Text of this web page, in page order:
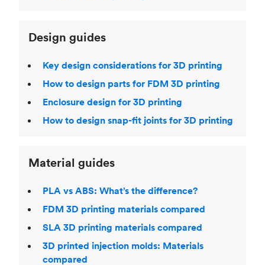
Design guides
Key design considerations for 3D printing
How to design parts for FDM 3D printing
Enclosure design for 3D printing
How to design snap-fit joints for 3D printing
Material guides
PLA vs ABS: What’s the difference?
FDM 3D printing materials compared
SLA 3D printing materials compared
3D printed injection molds: Materials
compared